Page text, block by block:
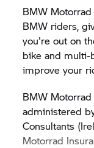
BMW
BMW riders,
you're out on
bike and multi-
improve your
BMW
administered
Consultants
Motorrad